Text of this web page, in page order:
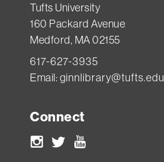
Tufts University
160 Packard Avenue
Medford, MA 02155
617-627-3935
Email:ginnlibrary@tufts.edu
Connect
Instagram
Twitter